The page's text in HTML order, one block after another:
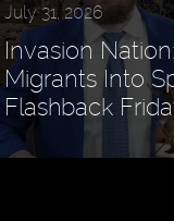
July 31, 2026
Invasion
Migrants Into
Flashback